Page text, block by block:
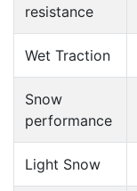
resistance
Wet Traction
Snow
performance
Light Snow